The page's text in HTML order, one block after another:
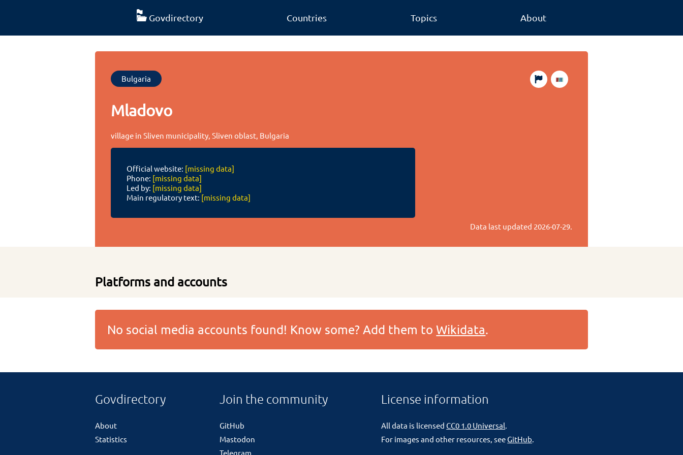
Govdirectory Countries Topics About
Bulgaria
Mladovo
village in Sliven municipality, Sliven oblast, Bulgaria
Official website: [missing data]
Phone: [missing data]
Led by: [missing data]
Main regulatory text: [missing data]
Data last updated 2026-07-29.
Platforms and accounts
No social media accounts found! Know some? Add them toWikidata.
Govdirectory
About
Statistics
Join the community
GitHub
Mastodon
Telegram
License information
All data is licensedCC0 1.0 Universal.
For images and other resources, seeGitHub.